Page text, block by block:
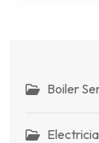
Boiler